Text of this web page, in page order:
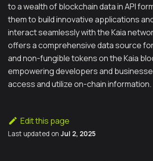
to a wealth of blockchain data in API
them to build innovative applications
interact seamlessly with the Kaia
offers a comprehensive data source
and non-fungible tokens on the Kaia
empowering developers and
access and utilize on-chain information.
Edit this page
Last updated on Jul 2, 2025